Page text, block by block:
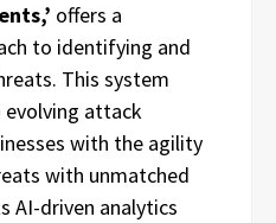
offers a
to identifying and
This system
evolving attack
with the agility
with unmatched
AI-driven analytics